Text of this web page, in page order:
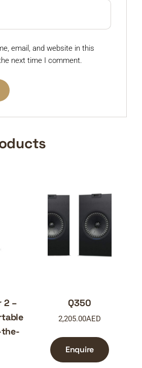
email, and website in this
next time I comment.
2 –
the-
Q350
2,205.00AED
Enquire